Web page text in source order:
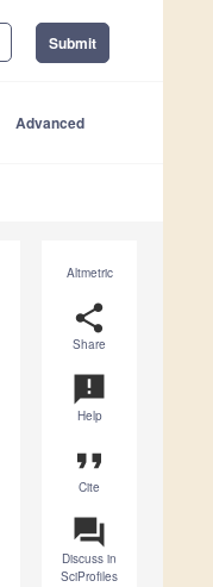
Submit
Advanced
Altmetric
share
Share
announcement
Help
format_quote
Cite
question_answer
Discuss in
SciProfiles